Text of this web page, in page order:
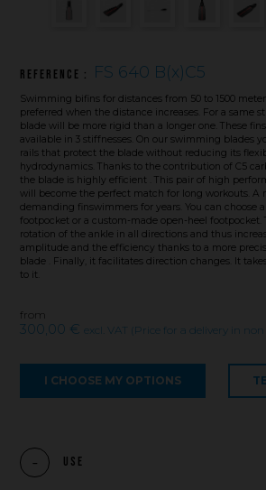
Reference : FS 640 B(x)C5
Swimming bifins for distances from 50 to 1500
preferred when the distance increases. For a same
blade will be more rigid than a longer one. These
available in 3 stiffnesses. On our swimming blades
rails that protect the blade without reducing its
hydrodynamics. Thanks to the contribution of C5
the blade is highly efficient . This pair of high
will become the perfect match for long workouts. A
demanding finswimmers for years. You can choose
footpocket or a custom-made open-heel footpocket.
rotation of the ankle in all directions and thus
amplitude and the efficiency thanks to a more
blade . Finally, it facilitates direction changes. It
to it.
from
300,00 €excl. VAT (Price for a delivery in
I CHOOSE MY OPTIONS
Use